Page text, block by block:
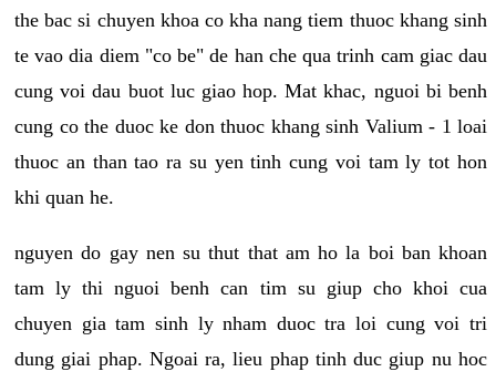
the bac si chuyen khoa co kha nang tiem thuoc khang sinh
te vao dia diem "co be" de han che qua trinh cam giac dau
cung voi dau buot luc giao hop. Mat khac, nguoi bi benh
cung co the duoc ke don thuoc khang sinh Valium - 1 loai
thuoc an than tao ra su yen tinh cung voi tam ly tot hon
khi quan he.
nguyen do gay nen su thut that am ho la boi ban khoan
tam ly thi nguoi benh can tim su giup cho khoi cua
chuyen gia tam sinh ly nham duoc tra loi cung voi tri
dung giai phap. Ngoai ra, lieu phap tinh duc giup nu hoc